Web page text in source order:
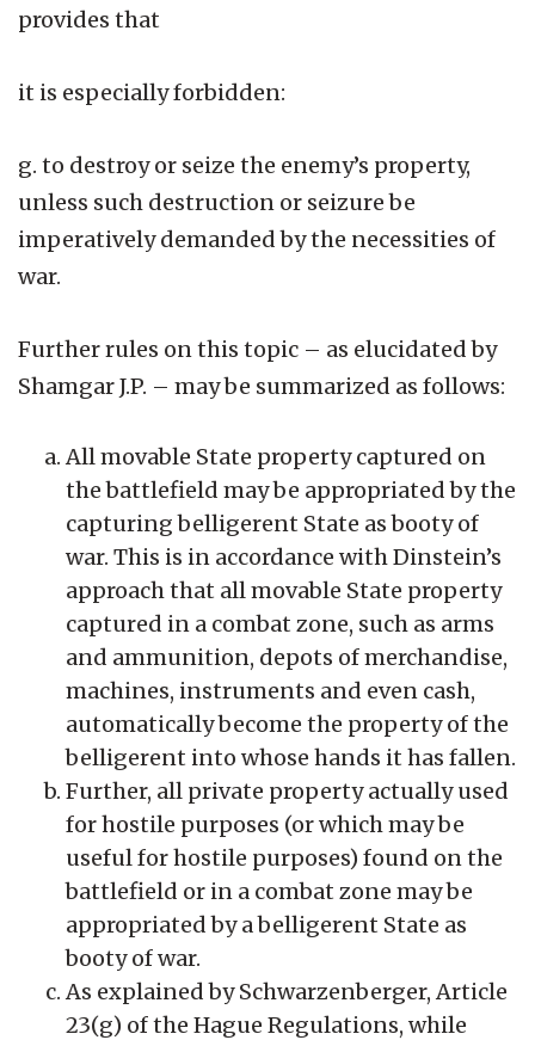
provides that
it is especially forbidden:
g. to destroy or seize the enemy’s property,
unless such destruction or seizure be
imperatively demanded by the necessities of
war.
Further rules on this topic – as elucidated by
Shamgar J.P. – may be summarized as follows:
All movable State property captured on
the battlefield may be appropriated by the
capturing belligerent State as booty of
war. This is in accordance with Dinstein’s
approach that all movable State property
captured in a combat zone, such as arms
and ammunition, depots of merchandise,
machines, instruments and even cash,
automatically become the property of the
belligerent into whose hands it has fallen.
Further, all private property actually used
for hostile purposes (or which may be
useful for hostile purposes) found on the
battlefield or in a combat zone may be
appropriated by a belligerent State as
booty of war.
As explained by Schwarzenberger, Article
23(g) of the Hague Regulations, while